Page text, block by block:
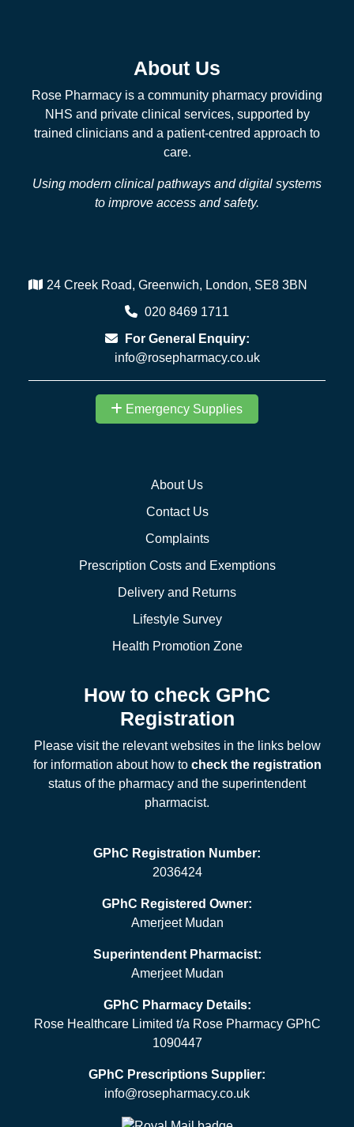
About Us
Rose Pharmacy is a community pharmacy providing
NHS and private clinical services, supported by
trained clinicians and a patient-centred approach to
care.
Using modern clinical pathways and digital systems
to improve access and safety.
24 Creek Road, Greenwich, London, SE8 3BN
020 8469 1711
For General Enquiry:
info@rosepharmacy.co.uk
Emergency Supplies
About Us
Contact Us
Complaints
Prescription Costs and Exemptions
Delivery and Returns
Lifestyle Survey
Health Promotion Zone
How to check GPhC
Registration
Please visit the relevant websites in the links below
for information about how to check the registration
status of the pharmacy and the superintendent
pharmacist.
GPhC Registration Number:
2036424
GPhC Registered Owner:
Amerjeet Mudan
Superintendent Pharmacist:
Amerjeet Mudan
GPhC Pharmacy Details:
Rose Healthcare Limited t/a Rose Pharmacy GPhC
1090447
GPhC Prescriptions Supplier:
info@rosepharmacy.co.uk